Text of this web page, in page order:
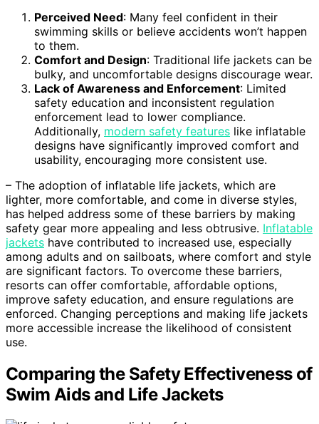
Perceived Need: Many feel confident in their
swimming skills or believe accidents won’t happen
to them.
Comfort and Design: Traditional life jackets can be
bulky, and uncomfortable designs discourage wear.
Lack of Awareness and Enforcement: Limited
safety education and inconsistent regulation
enforcement lead to lower compliance.
Additionally, modern safety features like inflatable
designs have significantly improved comfort and
usability, encouraging more consistent use.
– The adoption of inflatable life jackets, which are
lighter, more comfortable, and come in diverse styles,
has helped address some of these barriers by making
safety gear more appealing and less obtrusive. Inflatable
jackets have contributed to increased use, especially
among adults and on sailboats, where comfort and style
are significant factors. To overcome these barriers,
resorts can offer comfortable, affordable options,
improve safety education, and ensure regulations are
enforced. Changing perceptions and making life jackets
more accessible increase the likelihood of consistent
use.
Comparing the Safety Effectiveness of
Swim Aids and Life Jackets